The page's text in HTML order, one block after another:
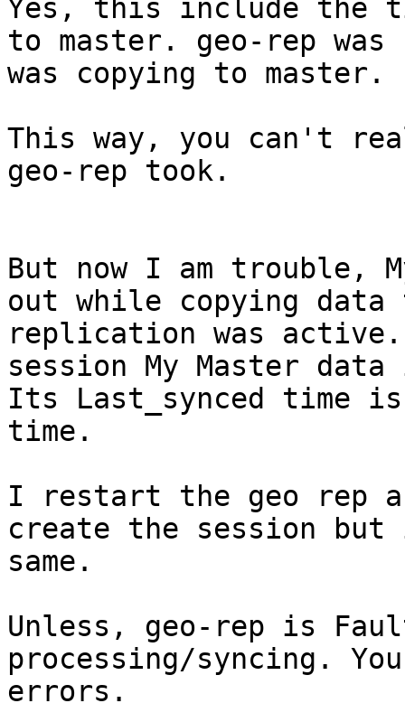
Yes, this include the
to master. geo-rep
was copying to master.
This way, you can't
geo-rep took.
But now I am trouble,
out while copying data
replication was
session My Master
Its Last_synced time
time.
I restart the geo rep
create the session but
same.
Unless, geo-rep is
processing/syncing.
errors.